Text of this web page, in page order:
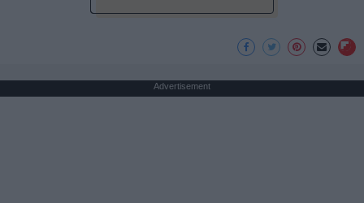
Advertisement